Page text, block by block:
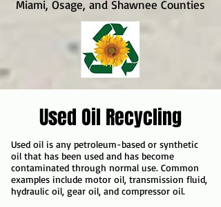
Miami, Osage, and Shawnee Counties
Used Oil Recycling
Used oil is any petroleum-based or synthetic
oil that has been used and has become
contaminated through normal use. Common
examples include motor oil, transmission fluid,
hydraulic oil, gear oil, and compressor oil.